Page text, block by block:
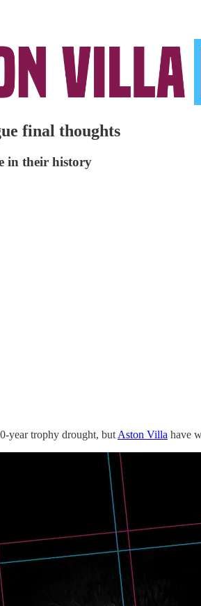
final thoughts
in their history
year trophy drought, but Aston Villa have